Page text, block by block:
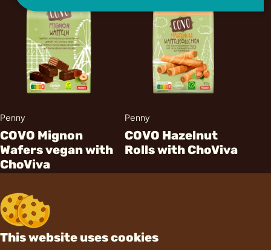
This website uses cookies
Penny
COVO Mignon
Wafers vegan with
ChoViva
Penny
COVO Hazelnut
Rolls with ChoViva